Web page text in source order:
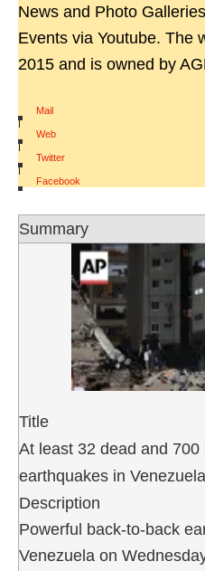
News and Photo
Events via Youtube. The
2015 and is owned by
Mail
|
Web
|
Twitter
|
Facebook
Summary
Title
At least 32 dead and 700
earthquakes in
Description
Powerful back-to-back
Venezuela on